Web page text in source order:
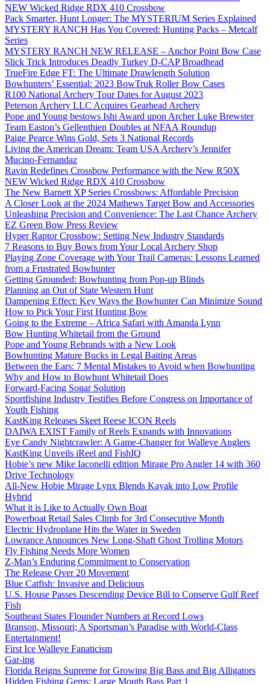
NEW Wicked Ridge RDX 410 Crossbow
Pack Smarter, Hunt Longer: The MYSTERIUM Series Explained
MYSTERY RANCH Has You Covered: Hunting Packs – Metcalf
Series
MYSTERY RANCH NEW RELEASE – Anchor Point Bow Case
Slick Trick Introduces Deadly Turkey D-CAP Broadhead
TrueFire Edge FT: The Ultimate Drawlength Solution
Bowhunters’ Essential: 2023 BowTruk Roller Bow Cases
R100 National Archery Tour Dates for August 2023
Peterson Archery LLC Acquires Gearhead Archery
Pope and Young bestows Ishi Award upon Archer Luke Brewster
Team Easton’s Gellenthien Doubles at NFAA Roundup
Paige Pearce Wins Gold, Sets 3 National Records
Living the American Dream: Team USA Archery’s Jennifer
Mucino-Fernandaz
Ravin Redefines Crossbow Performance with the New R50X
NEW Wicked Ridge RDX 410 Crossbow
The New Barnett XP Series Crossbows: Affordable Precision
A Closer Look at the 2024 Mathews Target Bow and Accessories
Unleashing Precision and Convenience: The Last Chance Archery
EZ Green Bow Press Review
Hyper Raptor Crossbow: Setting New Industry Standards
7 Reasons to Buy Bows from Your Local Archery Shop
Playing Zone Coverage with Your Trail Cameras: Lessons Learned
from a Frustrated Bowhunter
Getting Grounded: Bowhunting from Pop-up Blinds
Planning an Out of State Western Hunt
Dampening Effect: Key Ways the Bowhunter Can Minimize Sound
How to Pick Your First Hunting Bow
Going to the Extreme – Africa Safari with Amanda Lynn
Bow Hunting Whitetail from the Ground
Pope and Young Rebrands with a New Look
Bowhunting Mature Bucks in Legal Baiting Areas
Between the Ears: 7 Mental Mistakes to Avoid when Bowhunting
Why and How to Bowhunt Whitetail Does
Forward-Facing Sonar Solution
Sportfishing Industry Testifies Before Congress on Importance of
Youth Fishing
KastKing Releases Skeet Reese ICON Reels
DAIWA EXIST Family of Reels Expands with Innovations
Eye Candy Nightcrawler: A Game-Changer for Walleye Anglers
KastKing Unveils iReel and FishIQ
Hobie’s new Mike Iaconelli edition Mirage Pro Angler 14 with 360
Drive Technology
All-New Hobie Mirage Lynx Blends Kayak into Low Profile
Hybrid
What it is Like to Actually Own Boat
Powerboat Retail Sales Climb for 3rd Consecutive Month
Electric Hydroplane Hits the Water in Sweden
Lowrance Announces New Long-Shaft Ghost Trolling Motors
Fly Fishing Needs More Women
Z-Man’s Enduring Commitment to Conservation
The Release Over 20 Movement
Blue Catfish: Invasive and Delicious
U.S. House Passes Descending Device Bill to Conserve Gulf Reef
Fish
Southeast States Flounder Numbers at Record Lows
Branson, Missouri; A Sportsman’s Paradise with World-Class
Entertainment!
First Ice Walleye Fanaticism
Gar-ing
Florida Reigns Supreme for Growing Big Bass and Big Alligators
Hidden Fishing Gems: Large Mouth Bass Part 1